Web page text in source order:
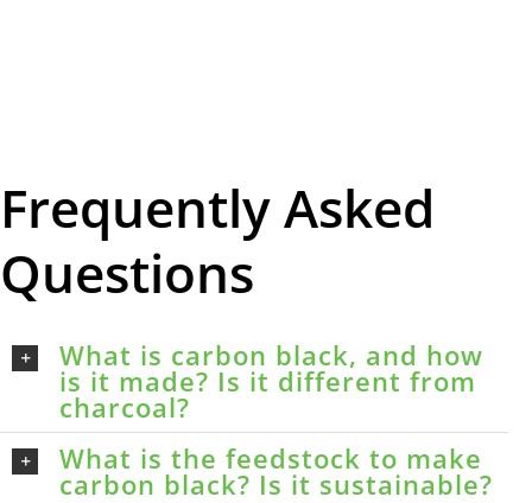
Frequently Asked
Questions
What is carbon black, and how
is it made? Is it different from
charcoal?
What is the feedstock to make
carbon black? Is it sustainable?